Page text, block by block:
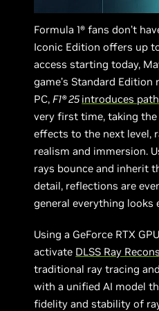
Formula 1® fans don’t
Iconic Edition offers up
access starting today,
game’s Standard Edition
PC, F1® 25 introduces
very first time, taking the
effects to the next level,
realism and immersion.
rays bounce and inherit
detail, reflections are
general everything looks
Using a GeForce RTX
activate DLSS Ray
traditional ray tracing
with a unified AI model
fidelity and stability of